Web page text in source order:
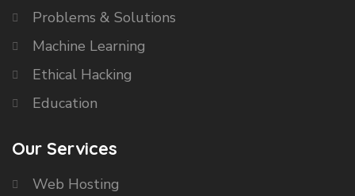
Problems & Solutions
Machine Learning
Ethical Hacking
Education
Our Services
Web Hosting